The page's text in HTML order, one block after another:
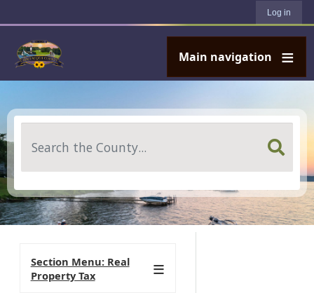
Log in
Main navigation
Section Menu: Real
Property Tax